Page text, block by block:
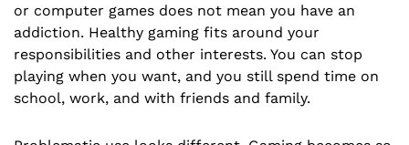
or computer games does not mean you have an
addiction. Healthy gaming fits around your
responsibilities and other interests. You can stop
playing when you want, and you still spend time on
school, work, and with friends and family.